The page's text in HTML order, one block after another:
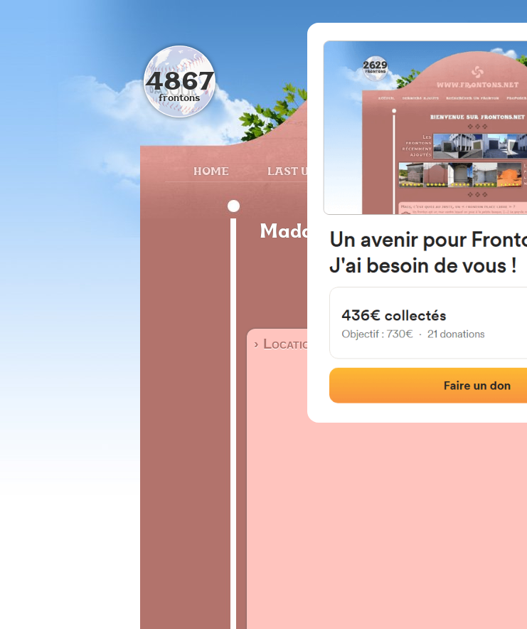
HOME LAST UPDATES SEARCH A FRONTON
4867
frontons
Madariaga Auzoa Auzoa,
Gipuzkoa, Spain
Left walled
Location|Photos
› Location of the fronton